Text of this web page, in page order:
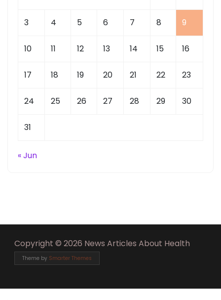
3 4 5 6 7 8 9
10 11 12 13 14 15 16
17 18 19 20 21 22 23
24 25 26 27 28 29 30
31
« Jun
Copyright © 2026 News Articles About Health
Theme by Smarter Themes